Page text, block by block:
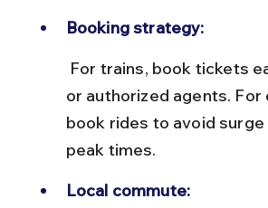
Booking strategy:
or authorized agents. For
book rides to avoid
peak times.
Local commute: